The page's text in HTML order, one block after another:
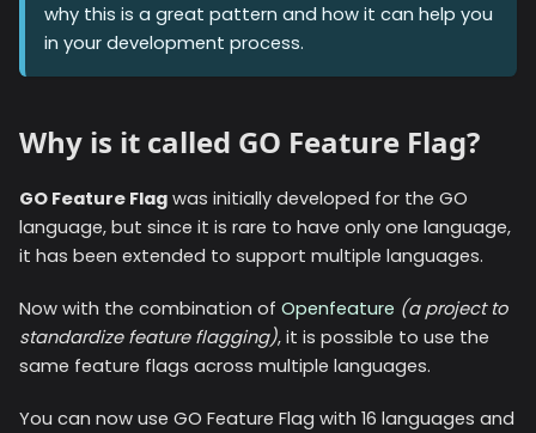
why this is a great pattern and how it can help you
in your development process.
Why is it called GO Feature Flag?
GO Feature Flag was initially developed for the GO
language, but since it is rare to have only one language,
it has been extended to support multiple languages.
Now with the combination of Openfeature (a project to
standardize feature flagging), it is possible to use the
same feature flags across multiple languages.
You can now use GO Feature Flag with 16 languages and